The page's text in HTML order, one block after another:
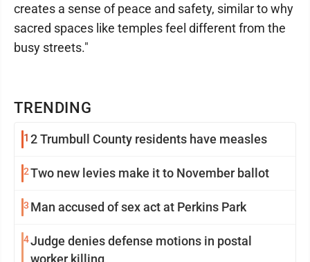
TRENDING
1 2 Trumbull County residents have measles
2Two new levies make it to November ballot
3 Man accused of sex act at Perkins Park
4Judge denies defense motions in postal
worker killing
creates a sense of peace and safety, similar to why
sacred spaces like temples feel different from the
busy streets."